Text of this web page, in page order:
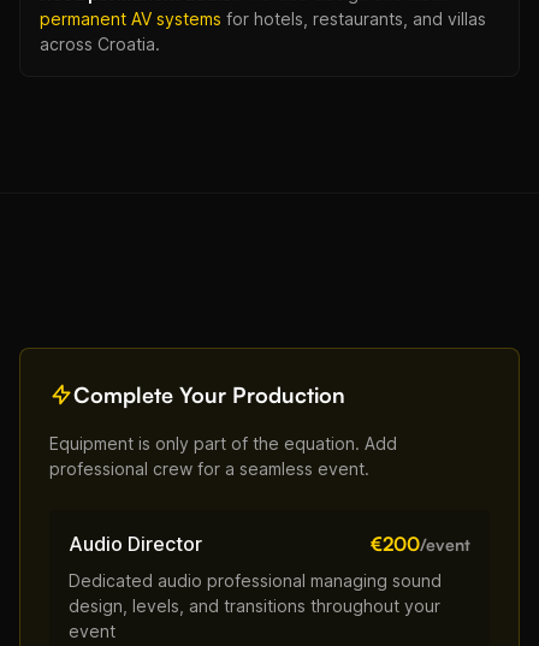
permanent AV systems for hotels, restaurants, and villas
across Croatia.
Complete Your Production
Equipment is only part of the equation. Add
professional crew for a seamless event.
Audio Director €200/event
Dedicated audio professional managing sound
design, levels, and transitions throughout your
event